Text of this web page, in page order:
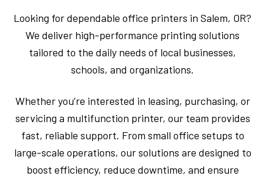
Looking for dependable office printers in Salem, OR?
We deliver high-performance printing solutions
tailored to the daily needs of local businesses,
schools, and organizations.
Whether you’re interested in leasing, purchasing, or
servicing a multifunction printer, our team provides
fast, reliable support. From small office setups to
large-scale operations, our solutions are designed to
boost efficiency, reduce downtime, and ensure